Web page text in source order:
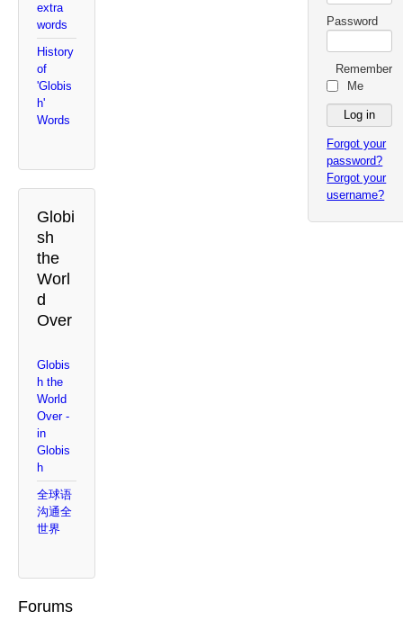
extra
words
History
of
'Globis
h'
Words
Globi
sh
the
Worl
d
Over
Globis
h the
World
Over -
in
Globis
h
全球语
沟通全
世界
Forums
Password
Remember
Me
Forgot your
password?
Forgot your
username?